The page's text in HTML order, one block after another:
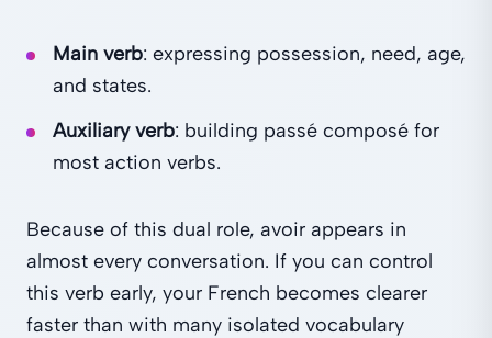
Main verb: expressing possession, need, age,
and states.
Auxiliary verb: building passé composé for
most action verbs.
Because of this dual role, avoir appears in
almost every conversation. If you can control
this verb early, your French becomes clearer
faster than with many isolated vocabulary